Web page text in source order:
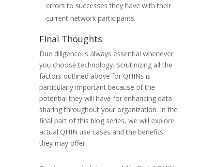
errors to successes they have with their
current network participants.
Final Thoughts
Due diligence is always essential whenever
you choose technology. Scrutinizing all the
factors outlined above for QHINs is
particularly important because of the
potential they will have for enhancing data
sharing throughout your organization. In the
final part of this blog series, we will explore
actual QHIN use cases and the benefits
they may offer.